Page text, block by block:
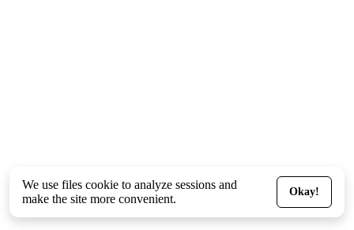
We use files cookie to analyze sessions and
make the site more convenient.
Okay!